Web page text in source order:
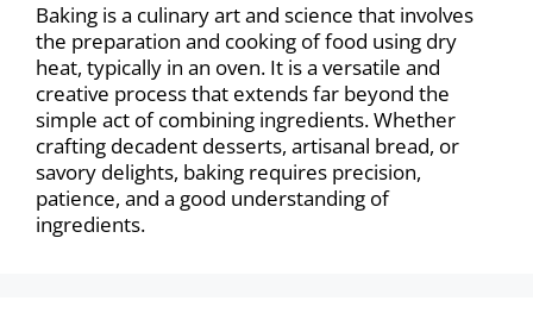
Baking is a culinary art and science that involves
the preparation and cooking of food using dry
heat, typically in an oven. It is a versatile and
creative process that extends far beyond the
simple act of combining ingredients. Whether
crafting decadent desserts, artisanal bread, or
savory delights, baking requires precision,
patience, and a good understanding of
ingredients.